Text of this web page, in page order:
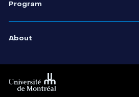
Program
Comprehensive overview
Profiles and themed
Cultural and sports activities
About